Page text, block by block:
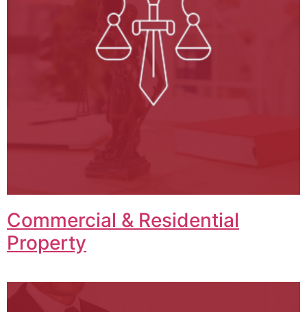
Commercial & Residential
Property